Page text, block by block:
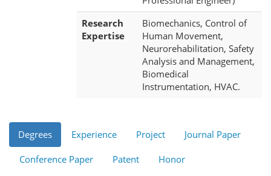
Research
Expertise
Biomechanics, Control of
Human Movement,
Neurorehabilitation, Safety
Analysis and Management,
Biomedical
Instrumentation, HVAC.
Degrees Experience Project Journal Paper
Conference Paper Patent Honor